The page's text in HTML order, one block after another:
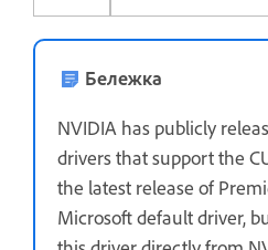
Бележка
NVIDIA has publicly
drivers that support the
the latest release of
Microsoft default driver,